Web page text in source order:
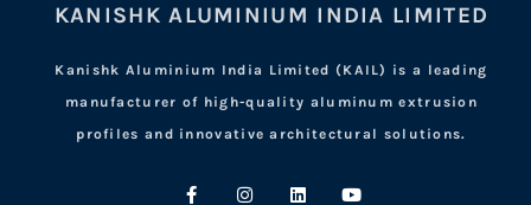
KANISHK ALUMINIUM INDIA LIMITED
Kanishk Aluminium India Limited (KAIL) is a leading
manufacturer of high-quality aluminum extrusion
profiles and innovative architectural solutions.